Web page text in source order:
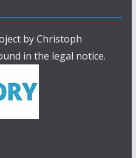
by Christoph
in the legal notice.